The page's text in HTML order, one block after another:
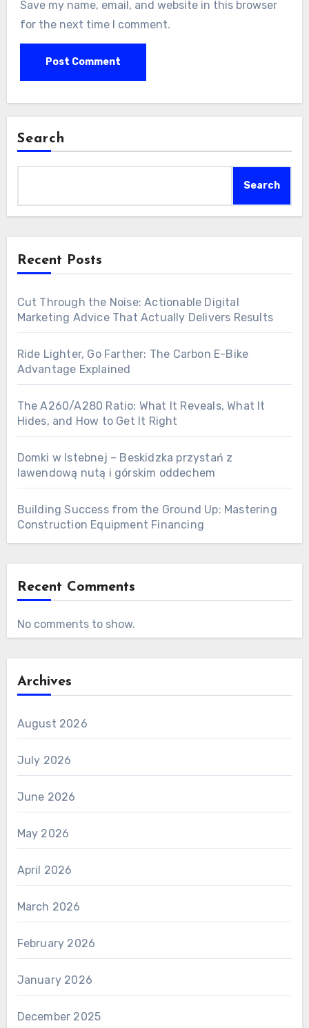
Save my name, email, and website in this browser
for the next time I comment.
Search
Search
Recent Posts
Cut Through the Noise: Actionable Digital
Marketing Advice That Actually Delivers Results
Ride Lighter, Go Farther: The Carbon E-Bike
Advantage Explained
The A260/A280 Ratio: What It Reveals, What It
Hides, and How to Get It Right
Domki w Istebnej – Beskidzka przystań z
lawendową nutą i górskim oddechem
Building Success from the Ground Up: Mastering
Construction Equipment Financing
Recent Comments
No comments to show.
Archives
August 2026
July 2026
June 2026
May 2026
April 2026
March 2026
February 2026
January 2026
December 2025